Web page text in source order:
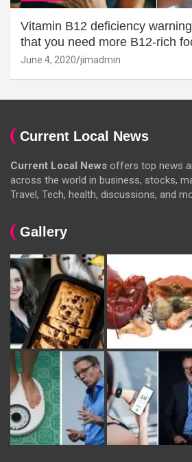
Vitamin B12 deficiency
that you need more B12-rich
June 4, 2020 jimadmin
Current Local News
Current Local News offers top news
across the world in business, stocks,
Travel, Tech, health, discussions, and
Gallery